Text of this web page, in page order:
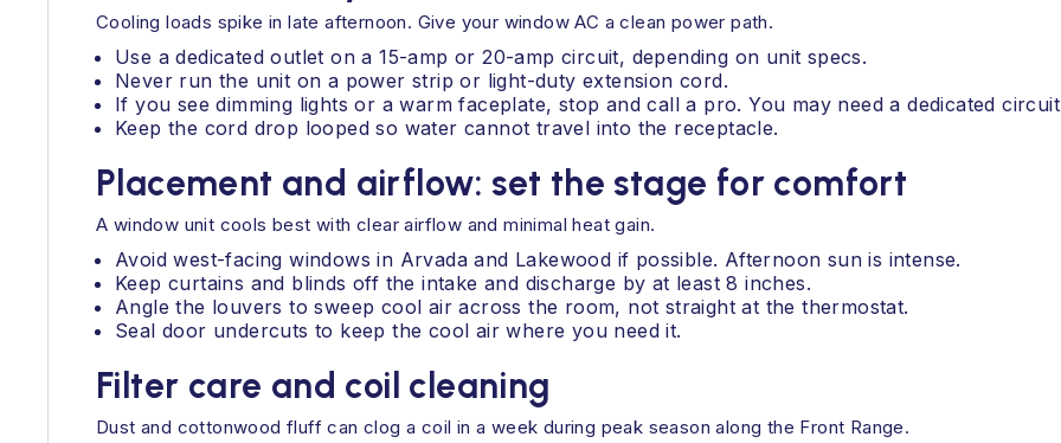
Cooling loads spike in late afternoon. Give your window AC a clean power path.
Use a dedicated outlet on a 15-amp or 20-amp circuit, depending on unit specs.
Never run the unit on a power strip or light-duty extension cord.
If you see dimming lights or a warm faceplate, stop and call a pro. You may need a dedicated
Keep the cord drop looped so water cannot travel into the receptacle.
Placement and airflow: set the stage for comfort
A window unit cools best with clear airflow and minimal heat gain.
Avoid west-facing windows in Arvada and Lakewood if possible. Afternoon sun is intense.
Keep curtains and blinds off the intake and discharge by at least 8 inches.
Angle the louvers to sweep cool air across the room, not straight at the thermostat.
Seal door undercuts to keep the cool air where you need it.
Filter care and coil cleaning
Dust and cottonwood fluff can clog a coil in a week during peak season along the Front Range.